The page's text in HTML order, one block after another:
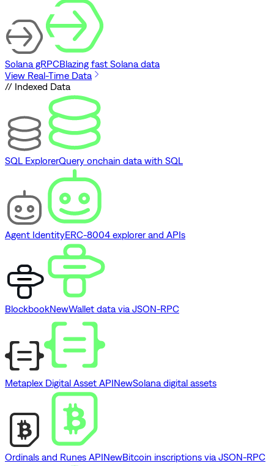
Solana gRPCBlazing fast Solana data
View Real-Time Data
// Indexed Data
SQL ExplorerQuery onchain data with SQL
Agent IdentityERC-8004 explorer and APIs
BlockbookNewWallet data via JSON-RPC
Metaplex Digital Asset APINewSolana digital assets
Ordinals and Runes APINewBitcoin inscriptions via JSON-RPC